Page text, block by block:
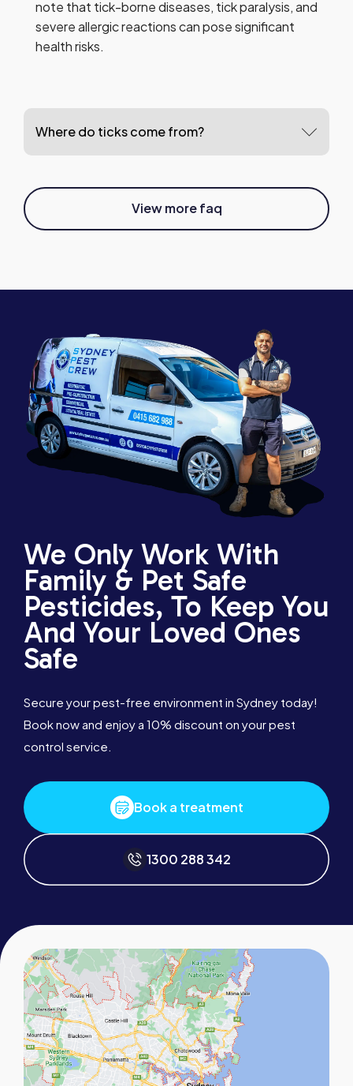
note that tick-borne diseases, tick paralysis, and
severe allergic reactions can pose significant
health risks.
Where do ticks come from?
View more faq
We Only Work With
Family & Pet Safe
Pesticides, To Keep You
And Your Loved Ones
Safe
Secure your pest-free environment in Sydney today!
Book now and enjoy a 10% discount on your pest
control service.
Book a treatment
1300 288 342